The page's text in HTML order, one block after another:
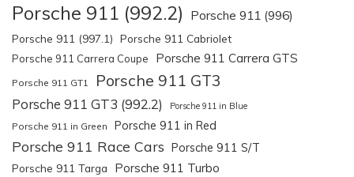
Porsche 911 (992.2) Porsche 911 (996)
Porsche 911 (997.1) Porsche 911 Cabriolet
Porsche 911 Carrera Coupe Porsche 911 Carrera GTS
Porsche 911 GT1 Porsche 911 GT3
Porsche 911 GT3 (992.2) Porsche 911 in Blue
Porsche 911 in Green Porsche 911 in Red
Porsche 911 Race Cars Porsche 911 S/T
Porsche 911 Targa Porsche 911 Turbo